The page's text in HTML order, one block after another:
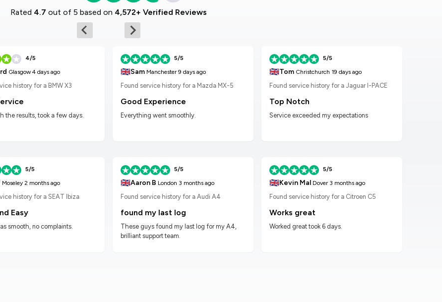
Rated 4.7 out of 5 based on 4,572+ Verified Reviews
4/5
Glasgow4 days ago
history for a BMW X3
the results, took a few days.
5/5
🇬🇧Sam Manchester9 days ago
Found service history for a Mazda MX-5
Good Experience
Everything went smoothly.
5/5
🇬🇧Tom Christchurch 19 days ago
Found service history for a Jaguar I-PACE
Top Notch
Service exceeded my expectations
5/5
Moseley 2 months ago
history for a SEAT Ibiza
Easy
smooth, no complaints.
5/5
🇬🇧Aaron B London 3 months ago
Found service history for a Audi A4
found my last log
These guys found my last log for my A4,
brilliant support team.
5/5
🇬🇧Kevin Mal Dover3 months ago
Found service history for a Citroen C5
Works great
Worked great took 6 days.